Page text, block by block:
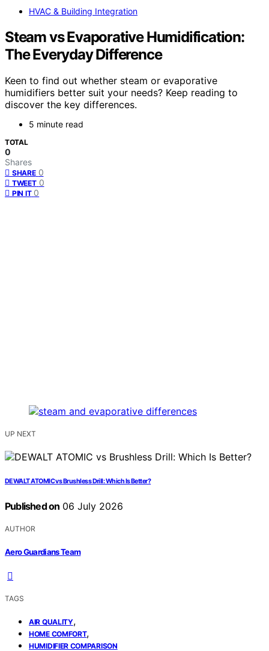
HVAC & Building Integration
Steam vs Evaporative Humidification:
The Everyday Difference
Keen to find out whether steam or evaporative
humidifiers better suit your needs? Keep reading to
discover the key differences.
5 minute read
TOTAL
0
Shares
SHARE 0
TWEET 0
PIN IT 0
UP NEXT
DEWALT ATOMIC vs Brushless Drill: Which Is Better?
Published on 06 July 2026
AUTHOR
Aero Guardians Team
TAGS
AIR QUALITY,
HOME COMFORT,
HUMIDIFIER COMPARISON